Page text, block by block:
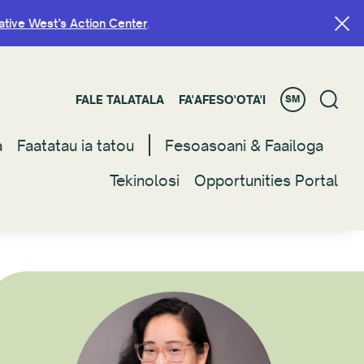
West’s Action Center.
FALE TALATALA FA'AFESO'OTA'I SM
Faatatau ia tatou
Fesoasoani & Faailoga
Tekinolosi
Opportunities Portal
West’s Action Center.
FALE TALATALA FA'AFESO'OTA'I SM
Faatatau ia tatou
Fesoasoani & Faailoga
Tekinolosi
Opportunities Portal